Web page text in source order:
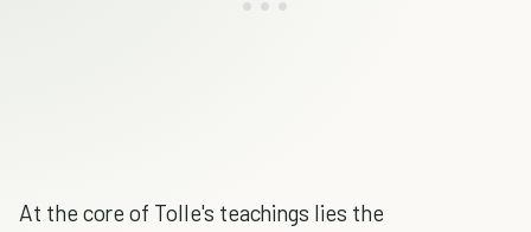
At the core of Tolle's teachings lies the